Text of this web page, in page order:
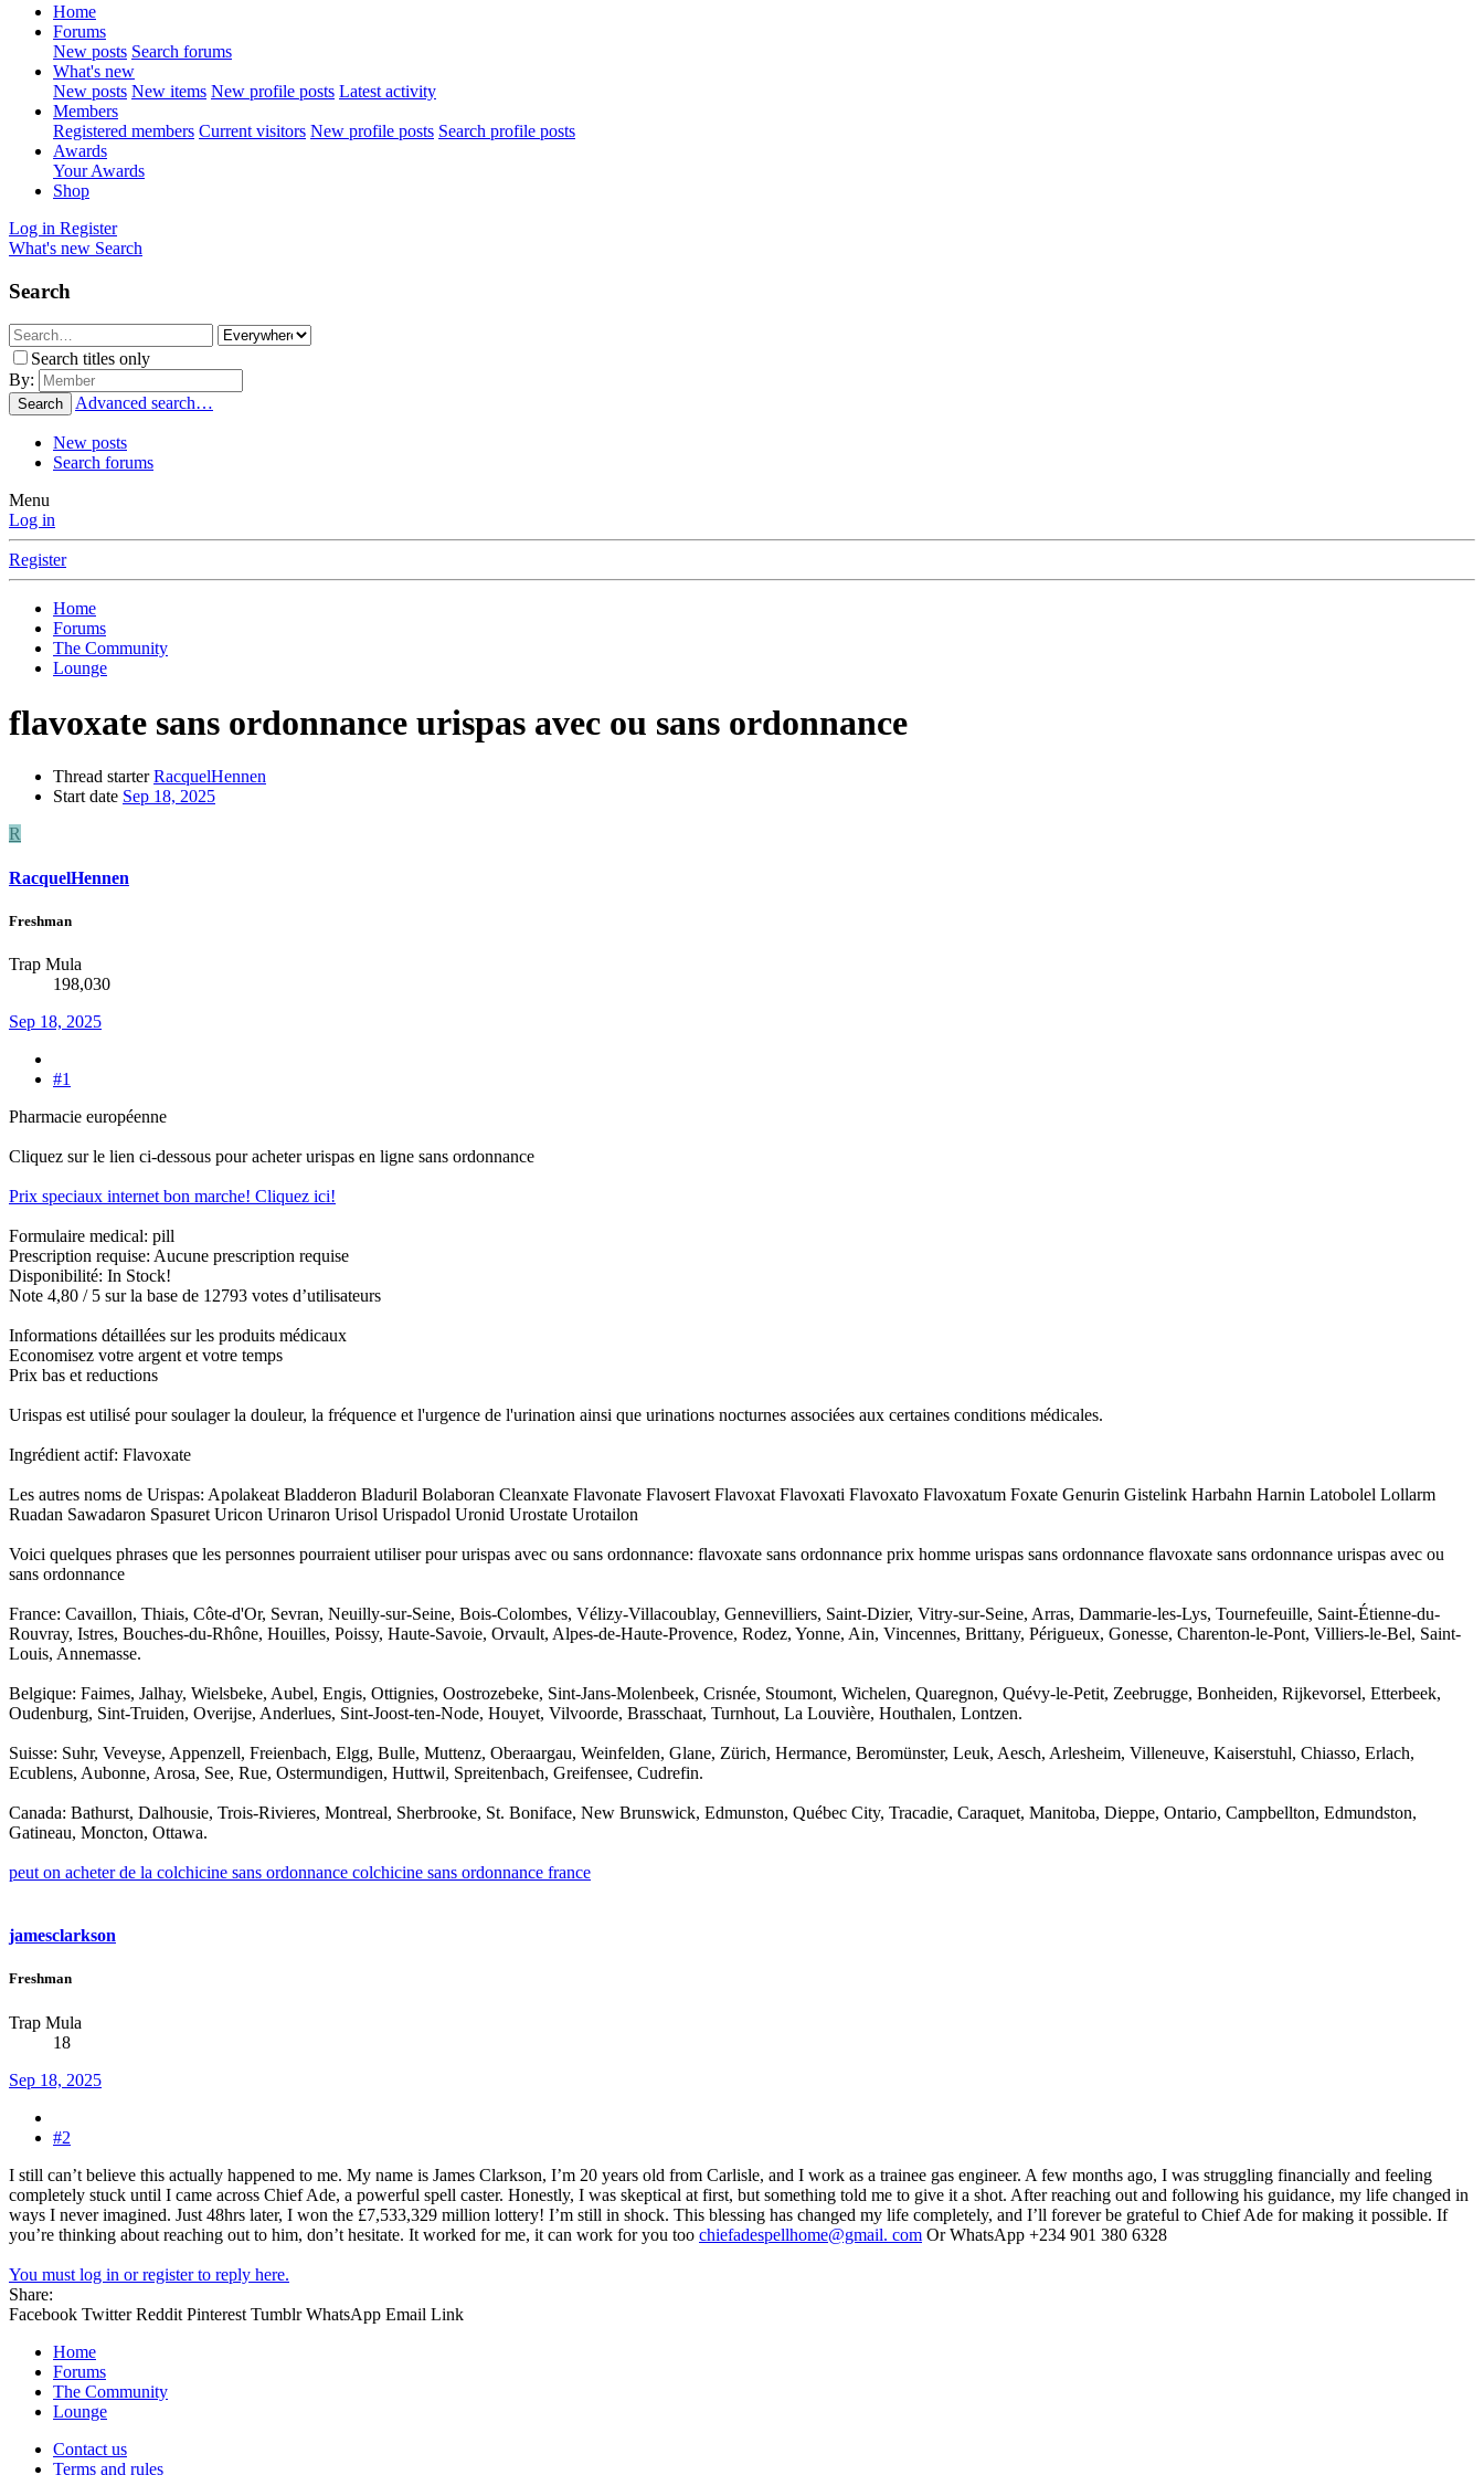
Home
Forums
New posts Search forums
What's new
New posts New items New profile posts Latest activity
Members
Registered members Current visitors New profile posts Search profile posts
Awards
Your Awards
Shop
Log in Register
What's new Search
Search
Search titles only
By:
Search Advanced search…
New posts
Search forums
Menu
Log in
Register
Home
Forums
The Community
Lounge
flavoxate sans ordonnance urispas avec ou sans ordonnance
Thread starter RacquelHennen
Start date Sep 18, 2025
R
RacquelHennen
Freshman
Trap Mula
198,030
Sep 18, 2025
#1
Pharmacie européenne
Cliquez sur le lien ci-dessous pour acheter urispas en ligne sans ordonnance
Prix speciaux internet bon marche! Cliquez ici!
Formulaire medical: pill
Prescription requise: Aucune prescription requise
Disponibilité: In Stock!
Note 4,80 / 5 sur la base de 12793 votes d’utilisateurs
Informations détaillées sur les produits médicaux
Economisez votre argent et votre temps
Prix bas et reductions
Urispas est utilisé pour soulager la douleur, la fréquence et l'urgence de l'urination ainsi que urinations nocturnes associées aux certaines conditions médicales.
Ingrédient actif: Flavoxate
Les autres noms de Urispas: Apolakeat Bladderon Bladuril Bolaboran Cleanxate Flavonate Flavosert Flavoxat Flavoxati Flavoxato Flavoxatum Foxate Genurin Gistelink Harbahn Harnin Latobolel Lollarm
Ruadan Sawadaron Spasuret Uricon Urinaron Urisol Urispadol Uronid Urostate Urotailon
Voici quelques phrases que les personnes pourraient utiliser pour urispas avec ou sans ordonnance: flavoxate sans ordonnance prix homme urispas sans ordonnance flavoxate sans ordonnance urispas avec ou
sans ordonnance
France: Cavaillon, Thiais, Côte-d'Or, Sevran, Neuilly-sur-Seine, Bois-Colombes, Vélizy-Villacoublay, Gennevilliers, Saint-Dizier, Vitry-sur-Seine, Arras, Dammarie-les-Lys, Tournefeuille, Saint-Étienne-du-
Rouvray, Istres, Bouches-du-Rhône, Houilles, Poissy, Haute-Savoie, Orvault, Alpes-de-Haute-Provence, Rodez, Yonne, Ain, Vincennes, Brittany, Périgueux, Gonesse, Charenton-le-Pont, Villiers-le-Bel, Saint-
Louis, Annemasse.
Belgique: Faimes, Jalhay, Wielsbeke, Aubel, Engis, Ottignies, Oostrozebeke, Sint-Jans-Molenbeek, Crisnée, Stoumont, Wichelen, Quaregnon, Quévy-le-Petit, Zeebrugge, Bonheiden, Rijkevorsel, Etterbeek,
Oudenburg, Sint-Truiden, Overijse, Anderlues, Sint-Joost-ten-Node, Houyet, Vilvoorde, Brasschaat, Turnhout, La Louvière, Houthalen, Lontzen.
Suisse: Suhr, Veveyse, Appenzell, Freienbach, Elgg, Bulle, Muttenz, Oberaargau, Weinfelden, Glane, Zürich, Hermance, Beromünster, Leuk, Aesch, Arlesheim, Villeneuve, Kaiserstuhl, Chiasso, Erlach,
Ecublens, Aubonne, Arosa, See, Rue, Ostermundigen, Huttwil, Spreitenbach, Greifensee, Cudrefin.
Canada: Bathurst, Dalhousie, Trois-Rivieres, Montreal, Sherbrooke, St. Boniface, New Brunswick, Edmunston, Québec City, Tracadie, Caraquet, Manitoba, Dieppe, Ontario, Campbellton, Edmundston,
Gatineau, Moncton, Ottawa.
peut on acheter de la colchicine sans ordonnance colchicine sans ordonnance france
jamesclarkson
Freshman
Trap Mula
18
Sep 18, 2025
#2
I still can’t believe this actually happened to me. My name is James Clarkson, I’m 20 years old from Carlisle, and I work as a trainee gas engineer. A few months ago, I was struggling financially and feeling
completely stuck until I came across Chief Ade, a powerful spell caster. Honestly, I was skeptical at first, but something told me to give it a shot. After reaching out and following his guidance, my life changed in
ways I never imagined. Just 48hrs later, I won the £7,533,329 million lottery! I’m still in shock. This blessing has changed my life completely, and I’ll forever be grateful to Chief Ade for making it possible. If
you’re thinking about reaching out to him, don’t hesitate. It worked for me, it can work for you too chiefadespellhome@gmail. com Or WhatsApp +234 901 380 6328
You must log in or register to reply here.
Share:
Facebook Twitter Reddit Pinterest Tumblr WhatsApp Email Link
Home
Forums
The Community
Lounge
Contact us
Terms and rules